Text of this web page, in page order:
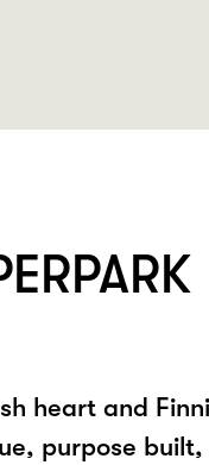
heart and
purpose